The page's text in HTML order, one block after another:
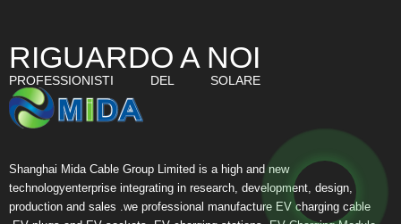
RIGUARDO A NOI
PROFESSIONISTI DEL SOLARE
Shanghai Mida Cable Group Limited is a high and new
technologyenterprise integrating in research, development, design,
production and sales .we professional manufacture EV charging cable